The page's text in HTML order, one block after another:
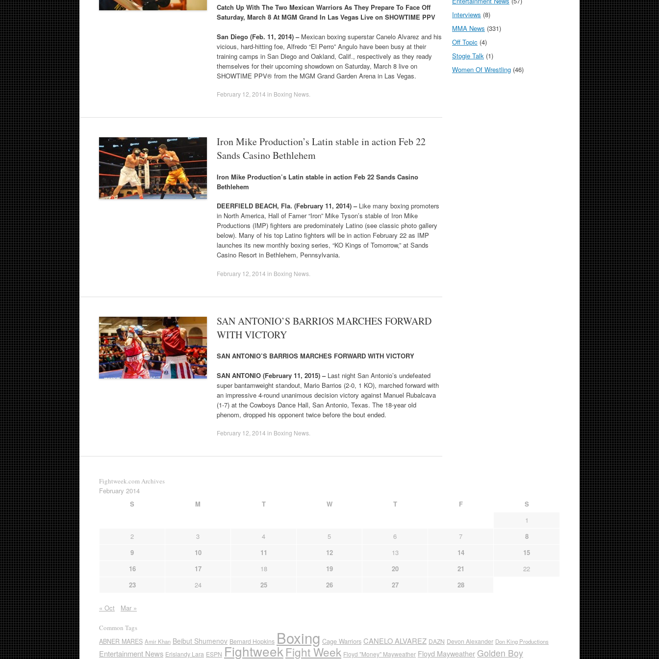
Catch Up With The Two Mexican Warriors As They Prepare To Face Off
Saturday, March 8 At MGM Grand In Las Vegas Live on SHOWTIME PPV
San Diego (Feb. 11, 2014) –Mexican boxing superstar Canelo Alvarez and his
vicious, hard-hitting foe, Alfredo “El Perro” Angulo have been busy at their
training camps in San Diego and Oakland, Calif., respectively as they ready
themselves for their upcoming showdown on Saturday, March 8 live on
SHOWTIME PPV® from the MGM Grand Garden Arena in Las Vegas.
February 12, 2014 in Boxing News
Iron Mike Production’s Latin stable in action Feb 22
Sands Casino Bethlehem
Iron Mike Production’s Latin stable in action Feb 22 Sands Casino
Bethlehem
DEERFIELD BEACH, Fla. (February 11, 2014) –Like many boxing promoters
in North America, Hall of Famer “Iron” Mike Tyson’s stable of Iron Mike
Productions (IMP) fighters are predominately Latino (see classic photo gallery
below). Many of his top Latino fighters will be in action February 22 as IMP
launches its new monthly boxing series, “KO Kings of Tomorrow,” at Sands
Casino Resort in Bethlehem, Pennsylvania.
February 12, 2014 in Boxing News
SAN ANTONIO’S BARRIOS MARCHES FORWARD
WITH VICTORY
SAN ANTONIO’S BARRIOS MARCHES FORWARD WITH VICTORY
SAN ANTONIO (February 11, 2015) –Last night San Antonio’s undefeated
super bantamweight standout, Mario Barrios (2-0, 1 KO), marched forward with
an impressive 4-round unanimous decision victory against Manuel Rubalcava
(1-7) at the Cowboys Dance Hall, San Antonio, Texas. The 18-year old
phenom, dropped his opponent twice before the bout ended.
February 12, 2014 in Boxing News
Interviews (8)
MMA News (331)
Off Topic (4)
Stogie Talk (1)
Women Of Wrestling (46)
Fightweek.com Archives
February 2014
S
M T W T F
S
1
2
3 4 5 6 7
8
9
10 11 12 13 14
15
16
17 18 19 20 21
22
23
24 25 26 27 28
« Oct Mar »
Common Tags
ABNER MARES Amir Khan Beibut Shumenov Bernard Hopkins Boxing Cage Warriors CANELO ALVAREZ DAZN Devon Alexander Don King Productions
Entertainment News Erislandy Lara ESPN FightweekFight Week Floyd "Money" Mayweather Floyd Mayweather Golden Boy